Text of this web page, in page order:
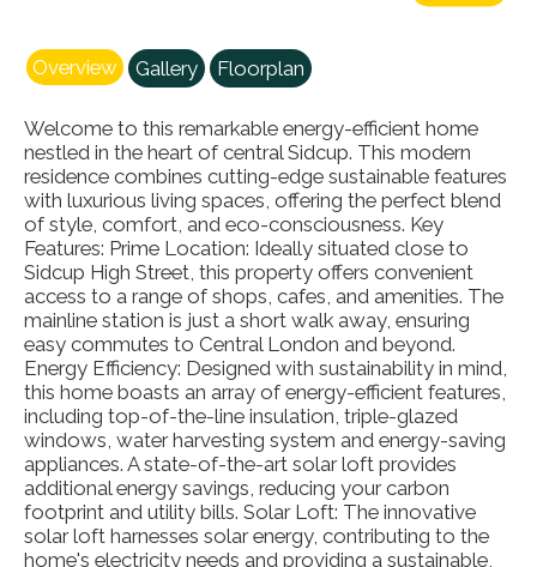
Overview Gallery Floorplan
Welcome to this remarkable energy-efficient home
nestled in the heart of central Sidcup. This modern
residence combines cutting-edge sustainable features
with luxurious living spaces, offering the perfect blend
of style, comfort, and eco-consciousness. Key
Features: Prime Location: Ideally situated close to
Sidcup High Street, this property offers convenient
access to a range of shops, cafes, and amenities. The
mainline station is just a short walk away, ensuring
easy commutes to Central London and beyond.
Energy Efficiency: Designed with sustainability in mind,
this home boasts an array of energy-efficient features,
including top-of-the-line insulation, triple-glazed
windows, water harvesting system and energy-saving
appliances. A state-of-the-art solar loft provides
additional energy savings, reducing your carbon
footprint and utility bills. Solar Loft: The innovative
solar loft harnesses solar energy, contributing to the
home's electricity needs and providing a sustainable,